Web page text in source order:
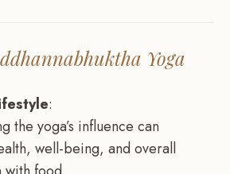
Yoga
:
the yoga’s influence can
well-being, and overall